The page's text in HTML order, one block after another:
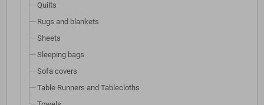
Quilts
Rugs and blankets
Sheets
Sleeping bags
Sofa covers
Table Runners and Tablecloths